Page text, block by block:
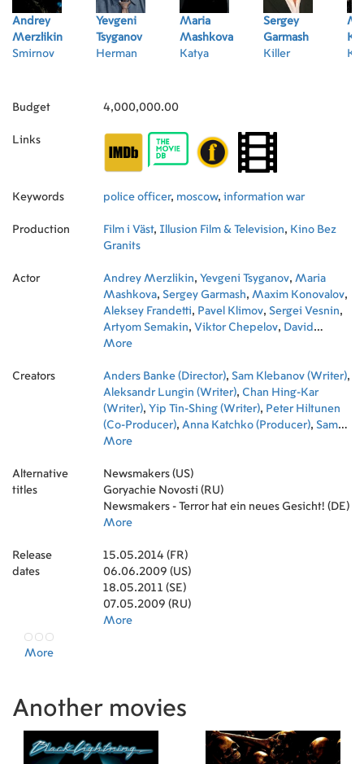
Andrey
Merzlikin
Smirnov
Yevgeni
Tsyganov
Herman
Maria
Mashkova
Katya
Sergey
Garmash
Killer
Budget 4,000,000.00
Links
Keywords police officer, moscow, information war
Production Film i Väst, Illusion Film & Television, Kino Bez
Granits
Actor Andrey Merzlikin, Yevgeni Tsyganov, Maria
Mashkova, Sergey Garmash, Maxim Konovalov,
Aleksey Frandetti, Pavel Klimov, Sergei Vesnin,
Artyom Semakin, Viktor Chepelov, David
Stepanyan
More
Creators Anders Banke (Director), Sam Klebanov (Writer),
Aleksandr Lungin (Writer), Chan Hing-Kar
(Writer), Yip Tin-Shing (Writer), Peter Hiltunen
(Co-Producer), Anna Katchko (Producer), Sam
Klebanov (Producer)
Producer),Anthony Lledo (Music)
(Cinematography), Fredrik Morheden (Editor)
Grigori Pushkin (Production Design),Yuliya
Kronrod (First Assistant Director)
More
Alternative
titles
Newsmakers (US)
Goryachie Novosti (RU)
Newsmakers - Terror hat ein neues Gesicht! (DE)
More
Release
dates
15.05.2014 (FR)
06.06.2009 (US)
18.05.2011 (SE)
07.05.2009 (RU)
More
More
Another movies